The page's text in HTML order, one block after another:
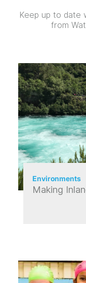
Keep up to date
from
Environments
Making